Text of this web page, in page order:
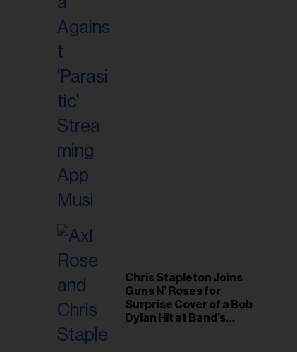
Chris Stapleton Joins
Guns N’ Roses for
Surprise Cover of a Bob
Dylan Hit at Band’s